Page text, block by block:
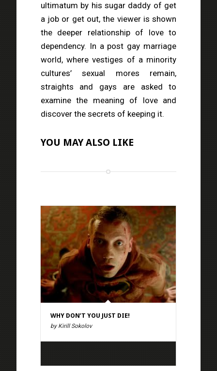
ultimatum by his sugar daddy of get
a job or get out, the viewer is shown
the deeper relationship of love to
dependency. In a post gay marriage
world, where vestiges of a minority
cultures’ sexual mores remain,
straights and gays are asked to
examine the meaning of love and
discover the secrets of keeping it.
YOU MAY ALSO LIKE
WHY DON’T YOU JUST DIE!
by Kirill Sokolov